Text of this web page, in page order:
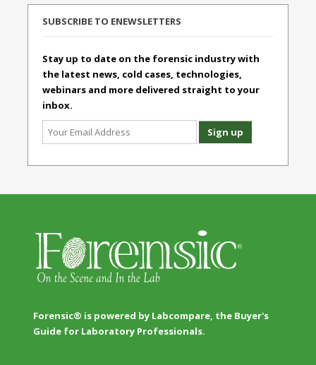
SUBSCRIBE TO ENEWSLETTERS
Stay up to date on the forensic industry with
the latest news, cold cases, technologies,
webinars and more delivered straight to your
inbox.
Forensic® is powered by Labcompare, the Buyer's
Guide for Laboratory Professionals.